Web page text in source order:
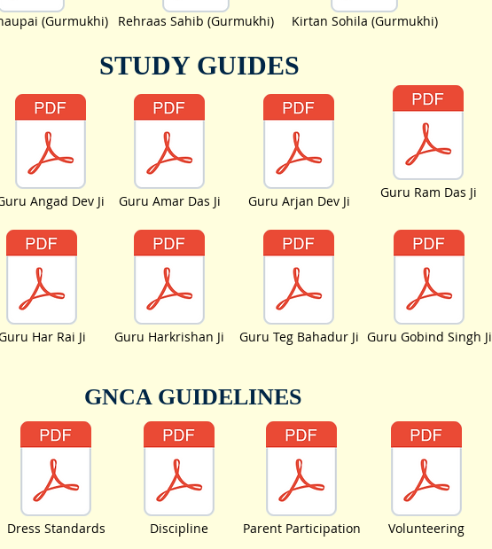
(Gurmukhi) Rehraas Sahib (Gurmukhi) Kirtan Sohila (Gurmukhi)
STUDY GUIDES
Angad Dev Ji
Har Rai Ji
Guru Amar Das Ji
Guru Harkrishan Ji
Guru Arjan Dev Ji
Guru Teg Bahadur Ji
Guru Ram Das Ji
Guru Gobind Singh Ji
GNCA GUIDELINES
Dress Standards Discipline Parent Participation Volunteering